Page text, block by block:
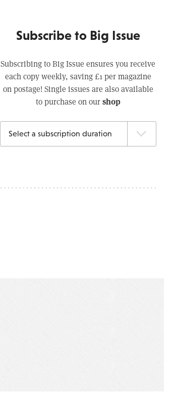
Subscribe to Big Issue
Subscribing to Big Issue ensures you receive
each copy weekly, saving £1 per magazine
on postage! Single issues are also available
to purchase on ourshop